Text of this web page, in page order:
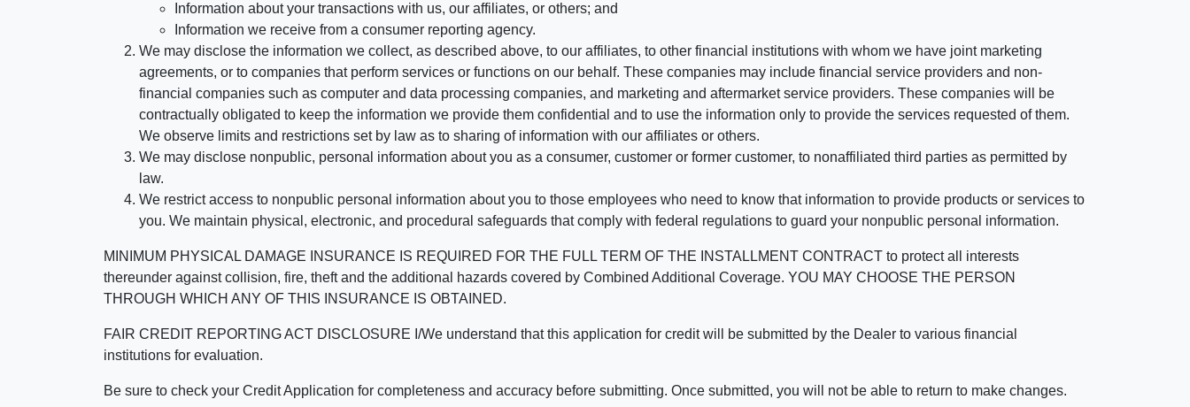
Information about your transactions with us, our affiliates, or others; and
Information we receive from a consumer reporting agency.
We may disclose the information we collect, as described above, to our affiliates, to other financial institutions with whom we have joint marketing
agreements, or to companies that perform services or functions on our behalf. These companies may include financial service providers and non-
financial companies such as computer and data processing companies, and marketing and aftermarket service providers. These companies will be
contractually obligated to keep the information we provide them confidential and to use the information only to provide the services requested of them.
We observe limits and restrictions set by law as to sharing of information with our affiliates or others.
We may disclose nonpublic, personal information about you as a consumer, customer or former customer, to nonaffiliated third parties as permitted by
law.
We restrict access to nonpublic personal information about you to those employees who need to know that information to provide products or services to
you. We maintain physical, electronic, and procedural safeguards that comply with federal regulations to guard your nonpublic personal information.
MINIMUM PHYSICAL DAMAGE INSURANCE IS REQUIRED FOR THE FULL TERM OF THE INSTALLMENT CONTRACT to protect all interests
thereunder against collision, fire, theft and the additional hazards covered by Combined Additional Coverage. YOU MAY CHOOSE THE PERSON
THROUGH WHICH ANY OF THIS INSURANCE IS OBTAINED.
FAIR CREDIT REPORTING ACT DISCLOSURE I/We understand that this application for credit will be submitted by the Dealer to various financial
institutions for evaluation.
Be sure to check your Credit Application for completeness and accuracy before submitting. Once submitted, you will not be able to return to make changes.